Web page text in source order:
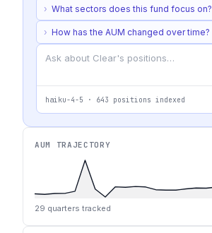
› What sectors does this fund focus on?
› How has the AUM changed over time?
haiku-4-5 · 643 positions indexed
AUM TRAJECTORY
29 quarters tracked